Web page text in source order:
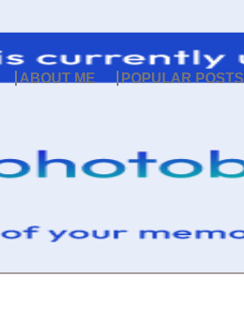
ABOUT ME POPULAR POSTS